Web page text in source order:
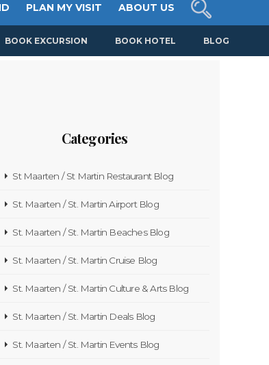
PLAN MY VISIT ABOUT US
BOOK EXCURSION BOOK HOTEL BLOG
Categories
St Maarten / St Martin Restaurant Blog
St. Maarten / St. Martin Airport Blog
St. Maarten / St. Martin Beaches Blog
St. Maarten / St. Martin Cruise Blog
St. Maarten / St. Martin Culture & Arts Blog
St. Maarten / St. Martin Deals Blog
St. Maarten / St. Martin Events Blog